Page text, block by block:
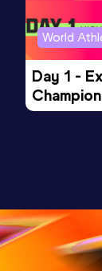
World
Day 1 -